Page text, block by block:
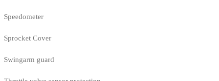
Speedometer
Sprocket Cover
Swingarm guard